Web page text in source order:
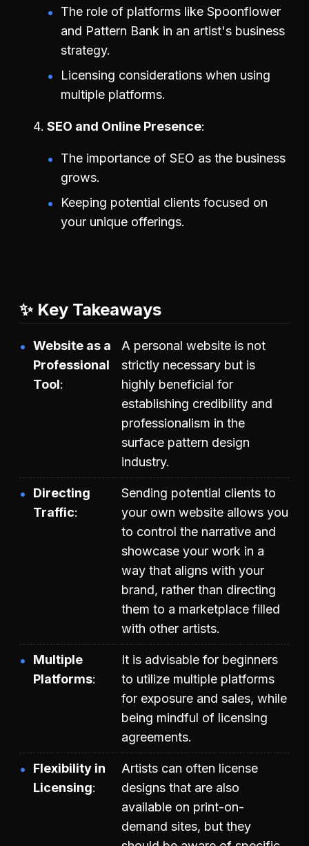
The role of platforms like Spoonflower
and Pattern Bank in an artist's business
strategy.
Licensing considerations when using
multiple platforms.
SEO and Online Presence
The importance of SEO as the business
grows.
Keeping potential clients focused on
your unique offerings.
✨ Key Takeaways
Website as a
Professional
Tool
A personal website is not
strictly necessary but is
highly beneficial for
establishing credibility and
professionalism in the
surface pattern design
industry.
Directing
Traffic
Sending potential clients to
your own website allows you
to control the narrative and
showcase your work in a
way that aligns with your
brand, rather than directing
them to a marketplace filled
with other artists.
Multiple
Platforms
It is advisable for beginners
to utilize multiple platforms
for exposure and sales, while
being mindful of licensing
agreements.
Flexibility in
Licensing
Artists can often license
designs that are also
available on print-on-
demand sites, but they